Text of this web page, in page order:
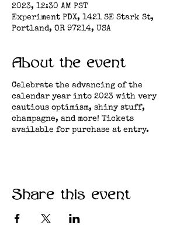
2023, 12:30 AM PST
Experiment PDX, 1421 SE Stark St,
Portland, OR 97214, USA
About the event
Celebrate the advancing of the
calendar year into 2023 with very
cautious optimism, shiny stuff,
champagne, and more! Tickets
available for purchase at entry.
Share this event